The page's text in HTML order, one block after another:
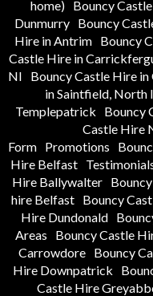
home) Bouncy
Dunmurry
Bouncy
Hire in Antrim
Bouncy
Castle Hire in
NI
Bouncy Castle Hire in
in Saintfield, North
Templepatrick
Bouncy
Castle Hire
Form Promotions
Hire Belfast
Hire Ballywalter
hire Belfast
Bouncy
Hire Dundonald
Areas
Bouncy Castle
Carrowdore Bouncy
Hire Downpatrick
Castle Hire